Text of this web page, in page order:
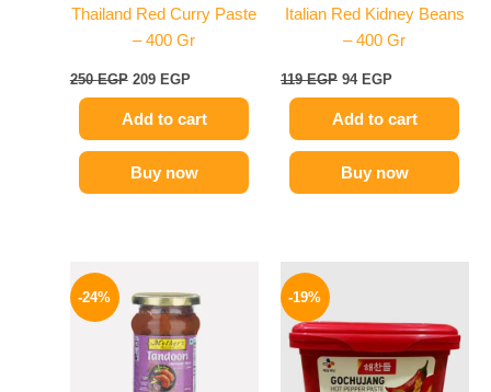
Thailand Red Curry Paste
– 400 Gr
250EGP 209 EGP
Add to cart
Buy now
Italian Red Kidney Beans
– 400 Gr
119EGP 94 EGP
Add to cart
Buy now
-24%
was:
250 EGP.
is:
189 EGP.
-19%
through
580 EGP
This
product
has
multiple
variants.